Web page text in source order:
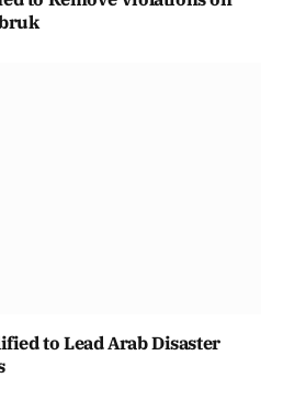
to Lead Arab Disaster